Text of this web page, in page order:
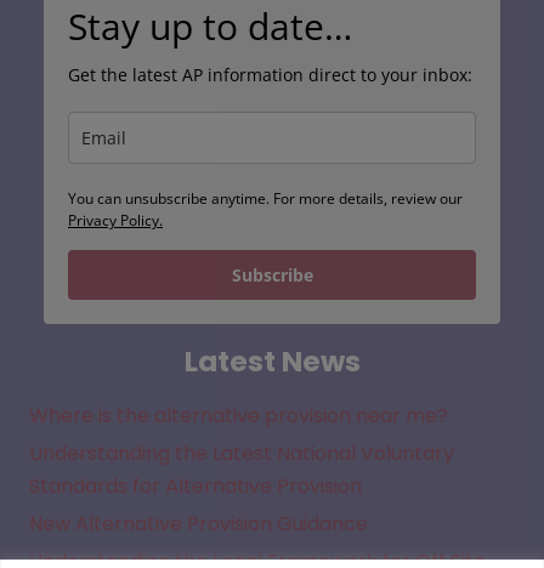
Stay up to date…
Get the latest AP information direct to your inbox:
You can unsubscribe anytime. For more details, review our
Privacy Policy.
Subscribe
Latest News
Where is the alternative provision near me?
Understanding the Latest National Voluntary
Standards for Alternative Provision
New Alternative Provision Guidance
Understanding the Legal Framework for Off Site